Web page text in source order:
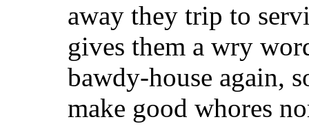
away they trip to
gives them a wry
bawdy-house again,
make good whores